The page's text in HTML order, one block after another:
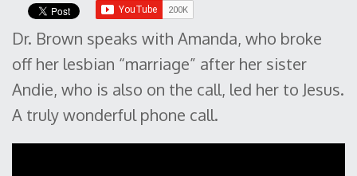
Dr. Brown speaks with Amanda, who broke
off her lesbian “marriage” after her sister
Andie, who is also on the call, led her to Jesus.
A truly wonderful phone call.